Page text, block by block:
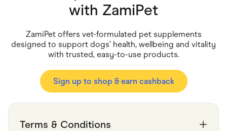
Health & Beauty
Home & Living
Marketplaces
Services & Utilities
Small Business Suppliers
Sustainable Products
with ZamiPet
ZamiPet offers vet-formulated pet supplements
designed to support dogs’ health, wellbeing and vitality
with trusted, easy-to-use products.
Sign up to shop & earn cashback
Terms & Conditions